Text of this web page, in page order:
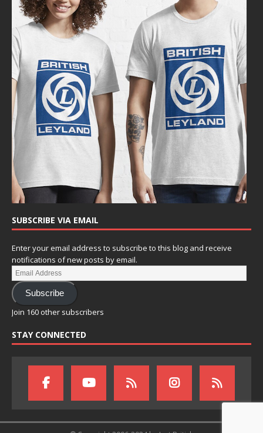
SUBSCRIBE VIA EMAIL
Enter your email address to subscribe to this blog and receive
notifications of new posts by email.
Subscribe
Join 160 other subscribers
STAY CONNECTED